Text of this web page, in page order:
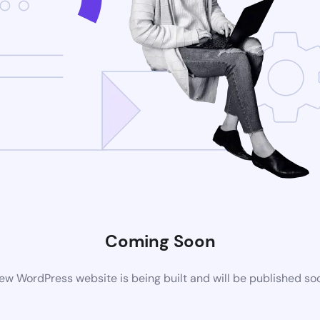
Coming Soon
WordPress website is being built and will be published